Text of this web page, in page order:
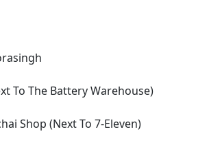
To The Battery Warehouse)
Shop (Next To 7-Eleven)